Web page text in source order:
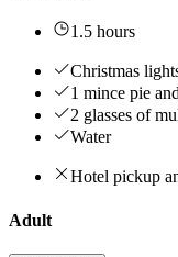
1.5 hours
Christmas
1 mince pie
2 glasses of
Water
Hotel pickup
Adult